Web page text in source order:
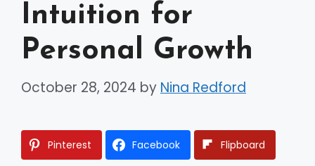
Intuition for
Personal Growth
October 28, 2024 by Nina Redford
Pinterest Facebook Flipboard